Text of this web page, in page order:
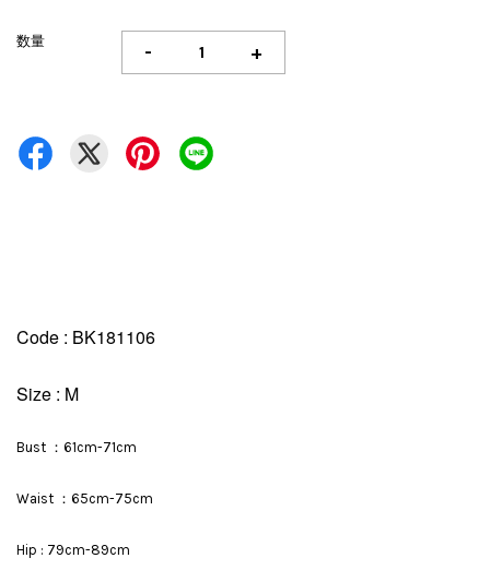
数量 - +
Code : BK181106
Size : M
Bust ：61cm-71cm
Waist ：65cm-75cm
Hip : 79cm-89cm